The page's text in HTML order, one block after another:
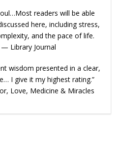
readers will be able
here, including stress,
and the pace of life.
Library Journal
wisdom presented in a clear,
I give it my highest rating.”
Love, Medicine & Miracles